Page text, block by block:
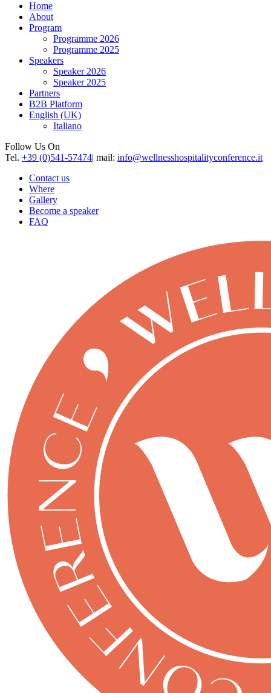
Home
About
Program
Programme 2026
Programme 2025
Speakers
Speaker 2026
Speaker 2025
Partners
B2B Platform
English (UK)
Italiano
Follow Us On
Tel. +39 (0)541-57474| mail: info@wellnesshospitalityconference.it
Contact us
Where
Gallery
Become a speaker
FAQ